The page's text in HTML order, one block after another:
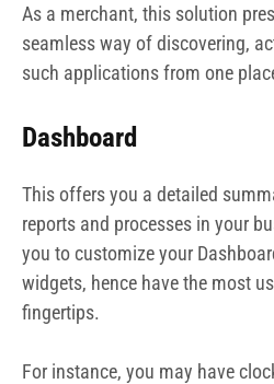
As a merchant, this solution
seamless way of discovering,
such applications from one
Dashboard
This offers you a detailed
reports and processes in your
you to customize your
widgets, hence have the most
fingertips.
For instance, you may have